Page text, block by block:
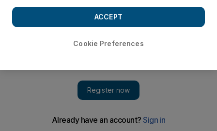
Challenge 2020
Cookie Preferences
ACCEPT